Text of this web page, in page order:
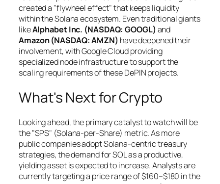
created a "flywheel effect" that keeps liquidity
within the Solana ecosystem. Even traditional giants
likeAlphabet Inc. (NASDAQ: GOOGL) and
Amazon (NASDAQ: AMZN) have deepened their
involvement, with Google Cloud providing
specialized node infrastructure to support the
scaling requirements of these DePIN projects.
What's Next for Crypto
Looking ahead, the primary catalyst to watch will be
the "SPS" (Solana-per-Share) metric. As more
public companies adopt Solana-centric treasury
strategies, the demand for SOL as a productive,
yielding asset is expected to increase. Analysts are
currently targeting a price range of $160–$180 in the